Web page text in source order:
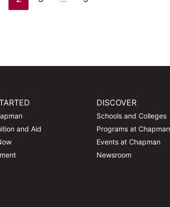
and Aid
DISCOVER
Schools and Colleges
Programs at Chapman
Events at Chapman
Newsroom